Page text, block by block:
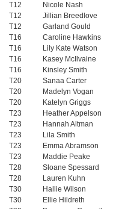
T12
Nicole Nash
T12
Jillian Breedlove
T12
Garland Gould
T16
Caroline Hawkins
T16
Lily Kate Watson
T16
Kasey McIlvaine
T16
Kinsley Smith
T20
Sanaa Carter
T20
Madelyn Vogan
T20
Katelyn Griggs
T23
Heather Appelson
T23
Hannah Altman
T23
Lila Smith
T23
Emma Abramson
T23
Maddie Peake
T28
Sloane Spessard
T28
Lauren Kuhn
T30
Hallie Wilson
T30
Ellie Hildreth